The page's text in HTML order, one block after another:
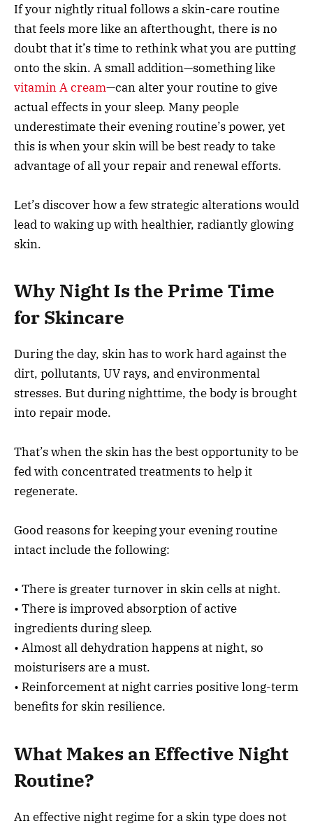
If your nightly ritual follows a skin-care routine
that feels more like an afterthought, there is no
doubt that it’s time to rethink what you are putting
onto the skin. A small addition—something like
vitamin A cream—can alter your routine to give
actual effects in your sleep. Many people
underestimate their evening routine’s power, yet
this is when your skin will be best ready to take
advantage of all your repair and renewal efforts.
Let’s discover how a few strategic alterations would
lead to waking up with healthier, radiantly glowing
skin.
Why Night Is the Prime Time
for Skincare
During the day, skin has to work hard against the
dirt, pollutants, UV rays, and environmental
stresses. But during nighttime, the body is brought
into repair mode.
That’s when the skin has the best opportunity to be
fed with concentrated treatments to help it
regenerate.
Good reasons for keeping your evening routine
intact include the following:
• There is greater turnover in skin cells at night.
• There is improved absorption of active
ingredients during sleep.
• Almost all dehydration happens at night, so
moisturisers are a must.
• Reinforcement at night carries positive long-term
benefits for skin resilience.
What Makes an Effective Night
Routine?
An effective night regime for a skin type does not